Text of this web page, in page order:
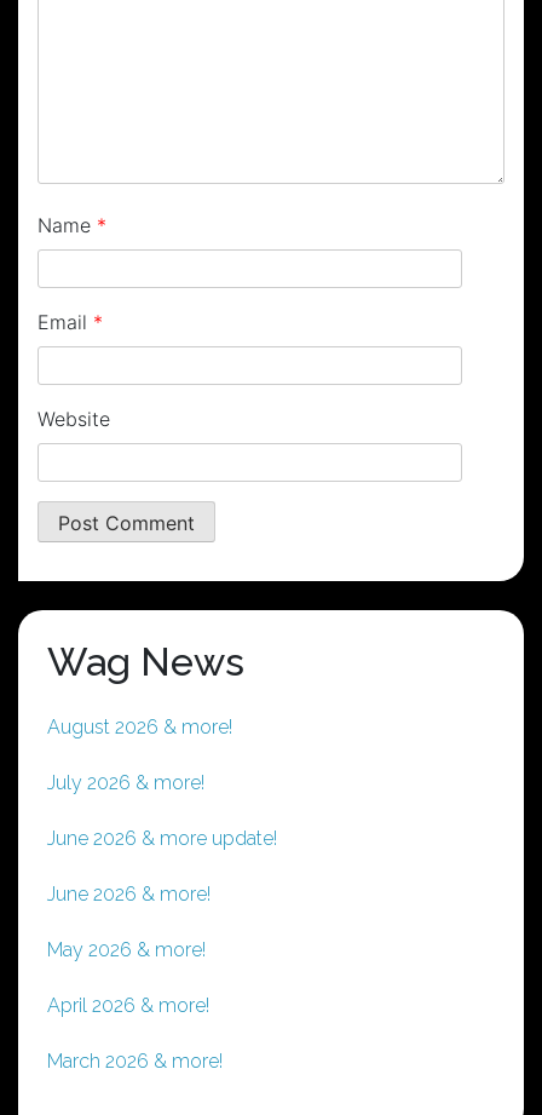
Name *
Email *
Website
Wag News
August 2026 & more!
July 2026 & more!
June 2026 & more update!
June 2026 & more!
May 2026 & more!
April 2026 & more!
March 2026 & more!